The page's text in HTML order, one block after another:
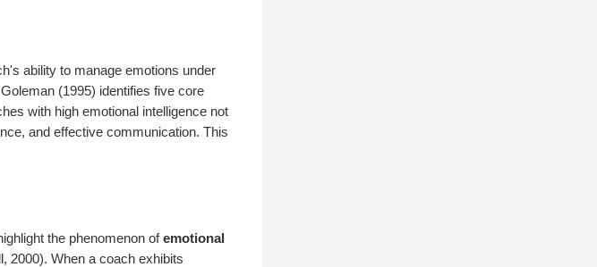
ability to manage emotions under
(1995) identifies five core
with high emotional intelligence not
and effective communication. This
the phenomenon ofemotional
2000). When a coach exhibits